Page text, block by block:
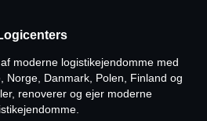
moderne logistikejendomme med
Norge, Danmark, Polen, Finland og
renoverer og ejer moderne